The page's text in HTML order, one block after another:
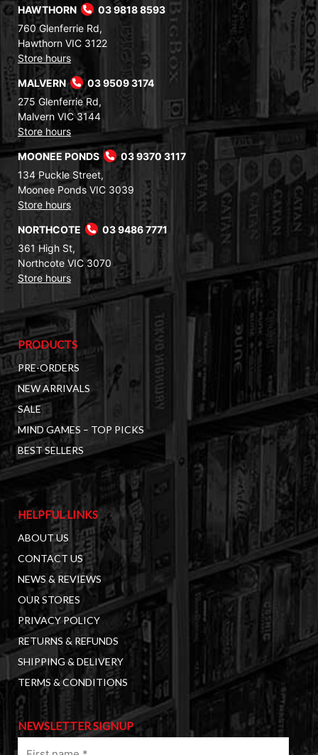
HAWTHORN
03 9818 8593
760 Glenferrie Rd,
Hawthorn VIC 3122
Store hours
MALVERN
03 9509 3174
275 Glenferrie Rd,
Malvern VIC 3144
Store hours
MOONEE PONDS
03 9370 3117
134 Puckle Street,
Moonee Ponds VIC 3039
Store hours
NORTHCOTE
03 9486 7771
361 High St,
Northcote VIC 3070
Store hours
PRODUCTS
PRE-ORDERS
NEW ARRIVALS
SALE
MIND GAMES – TOP PICKS
BEST SELLERS
HELPFUL LINKS
ABOUT US
CONTACT US
NEWS & REVIEWS
OUR STORES
PRIVACY POLICY
RETURNS & REFUNDS
SHIPPING & DELIVERY
TERMS & CONDITIONS
NEWSLETTER SIGNUP